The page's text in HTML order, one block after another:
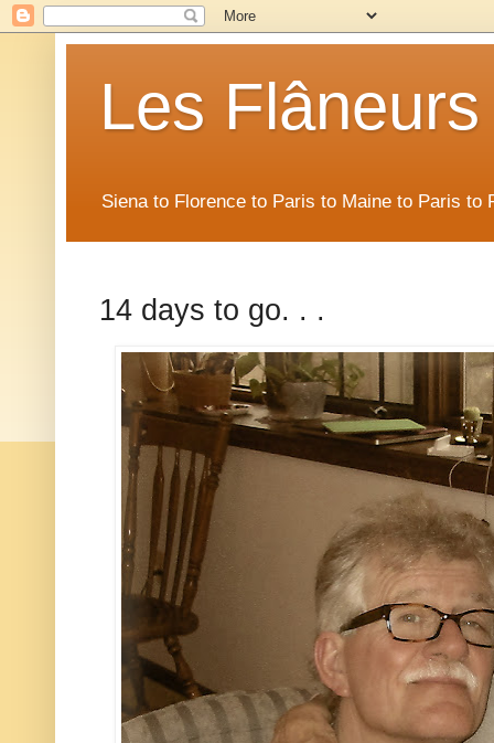
Les Flâneurs
Siena to Florence to Paris to Maine to Paris to
14 days to go. . .